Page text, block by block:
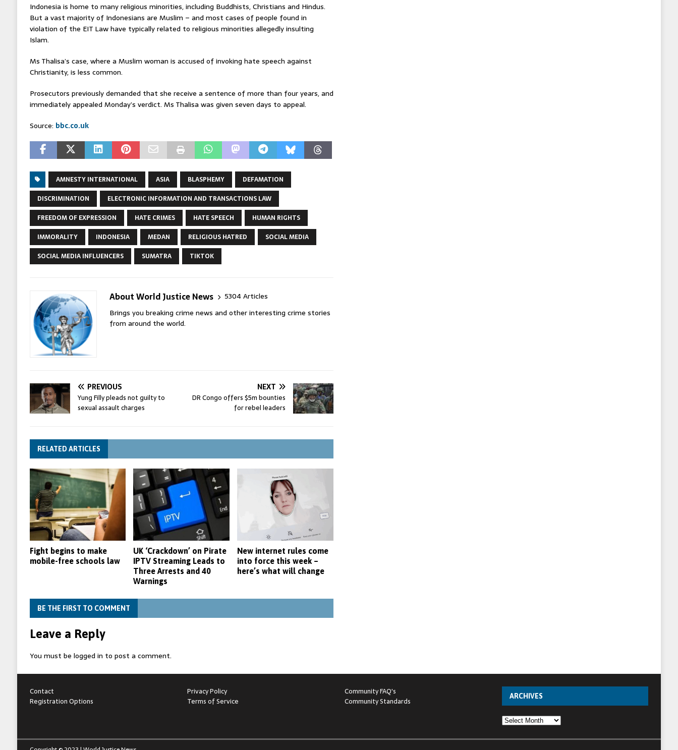
Indonesia is home to many religious minorities, including Buddhists, Christians and Hindus.
But a vast majority of Indonesians are Muslim – and most cases of people found in
violation of the EIT Law have typically related to religious minorities allegedly insulting
Islam.
Ms Thalisa’s case, where a Muslim woman is accused of invoking hate speech against
Christianity, is less common.
Prosecutors previously demanded that she receive a sentence of more than four years, and
immediately appealed Monday’s verdict. Ms Thalisa was given seven days to appeal.
Source: bbc.co.uk
AMNESTY INTERNATIONAL ASIA BLASPHEMY
DEFAMATION
DISCRIMINATION
ELECTRONIC INFORMATION AND TRANSACTIONS LAW
FREEDOM OF EXPRESSION
HATE CRIMES HATE SPEECH
HUMAN RIGHTS
IMMORALITY
INDONESIA MEDAN RELIGIOUS HATRED
SOCIAL MEDIA
SOCIAL MEDIA INFLUENCERS
SUMATRA TIKTOK
About World Justice News
5304 Articles
Brings you breaking crime news and other interesting crime stories
from around the world.
PREVIOUS
Yung Filly pleads not guilty to
sexual assault charges
NEXT
DR Congo offers $5m bounties
for rebel leaders
RELATED ARTICLES
Fight begins to make
mobile-free schools law
UK ‘Crackdown’ on Pirate
IPTV Streaming Leads to
Three Arrests and 40
Warnings
New internet rules come
into force this week –
here’s what will change
BE THE FIRST TO COMMENT
Leave a Reply
You must be logged in to post a comment.
Contact
Registration Options
Privacy Policy
Terms of Service
Community FAQ's
Community Standards
ARCHIVES